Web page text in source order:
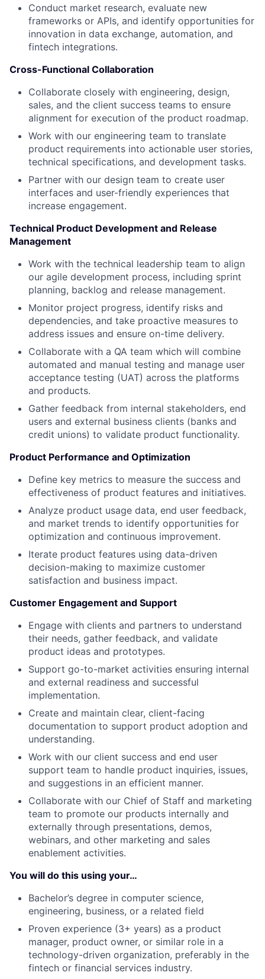
Conduct market research, evaluate new
frameworks or APIs, and identify opportunities for
innovation in data exchange, automation, and
fintech integrations.
Cross-Functional Collaboration
Collaborate closely with engineering, design,
sales, and the client success teams to ensure
alignment for execution of the product roadmap.
Work with our engineering team to translate
product requirements into actionable user stories,
technical specifications, and development tasks.
Partner with our design team to create user
interfaces and user-friendly experiences that
increase engagement.
Technical Product Development and Release
Management
Work with the technical leadership team to align
our agile development process, including sprint
planning, backlog and release management.
Monitor project progress, identify risks and
dependencies, and take proactive measures to
address issues and ensure on-time delivery.
Collaborate with a QA team which will combine
automated and manual testing and manage user
acceptance testing (UAT) across the platforms
and products.
Gather feedback from internal stakeholders, end
users and external business clients (banks and
credit unions) to validate product functionality.
Product Performance and Optimization
Define key metrics to measure the success and
effectiveness of product features and initiatives.
Analyze product usage data, end user feedback,
and market trends to identify opportunities for
optimization and continuous improvement.
Iterate product features using data-driven
decision-making to maximize customer
satisfaction and business impact.
Customer Engagement and Support
Engage with clients and partners to understand
their needs, gather feedback, and validate
product ideas and prototypes.
Support go-to-market activities ensuring internal
and external readiness and successful
implementation.
Create and maintain clear, client-facing
documentation to support product adoption and
understanding.
Work with our client success and end user
support team to handle product inquiries, issues,
and suggestions in an efficient manner.
Collaborate with our Chief of Staff and marketing
team to promote our products internally and
externally through presentations, demos,
webinars, and other marketing and sales
enablement activities.
You will do this using your…
Bachelor’s degree in computer science,
engineering, business, or a related field
Proven experience (3+ years) as a product
manager, product owner, or similar role in a
technology-driven organization, preferably in the
fintech or financial services industry.